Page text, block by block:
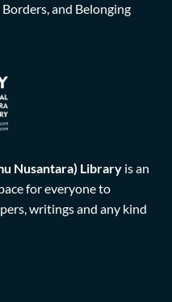
and Belonging
Nusantara) Library is an
for everyone to
writings and any kind